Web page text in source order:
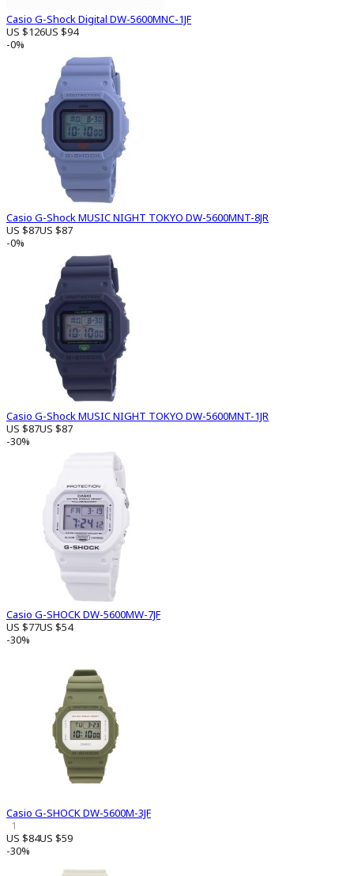
Casio G-Shock Digital DW-5600MNC-1JF
US $126US $94
-0%
Casio G-Shock MUSIC NIGHT TOKYO DW-5600MNT-8JR
US $87US $87
-0%
Casio G-Shock MUSIC NIGHT TOKYO DW-5600MNT-1JR
US $87US $87
-30%
Casio G-SHOCK DW-5600MW-7JF
US $77US $54
-30%
Casio G-SHOCK DW-5600M-3JF
1
US $84US $59
-30%